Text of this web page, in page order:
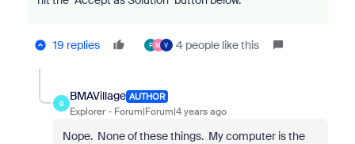
19 replies F M V 4 people like this
B
BMAVillage AUTHOR
Explorer Forum|Forum|4 years ago
Nope. None of these things. My computer is the